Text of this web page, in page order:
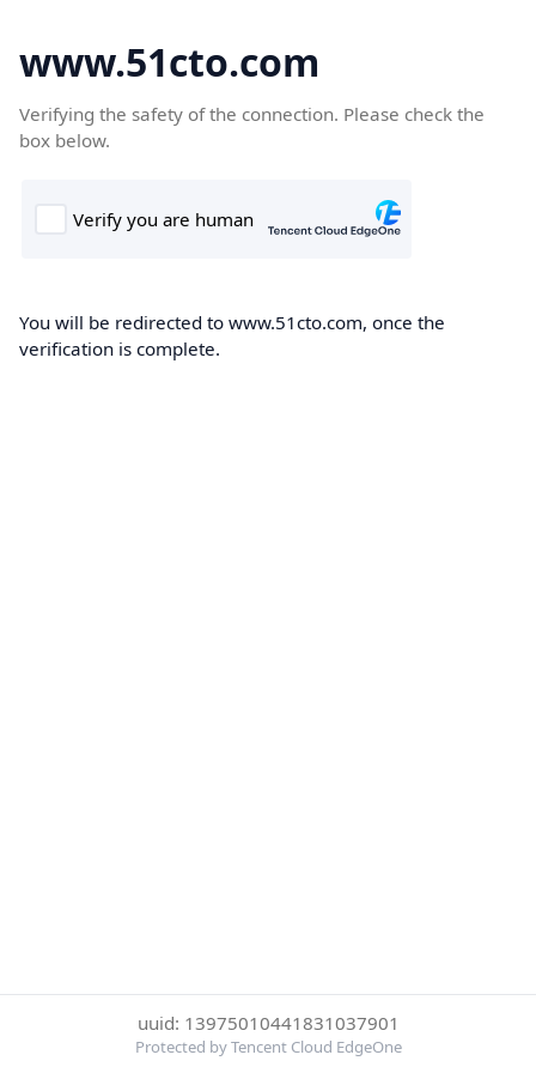
www.51cto.com
Verifying the safety of the connection. Please check the
box below.
You will be redirected to www.51cto.com, once the
verification is complete.
uuid: 13975010441831037901
Protected by Tencent Cloud EdgeOne